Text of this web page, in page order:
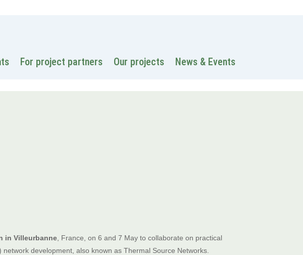
For project partners Our projects News & Events
in Villeurbanne, France, on 6 and 7 May to collaborate on practical
development, also known as Thermal Source Networks.